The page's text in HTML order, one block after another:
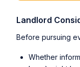
Landlord
Before pursuing
Whether